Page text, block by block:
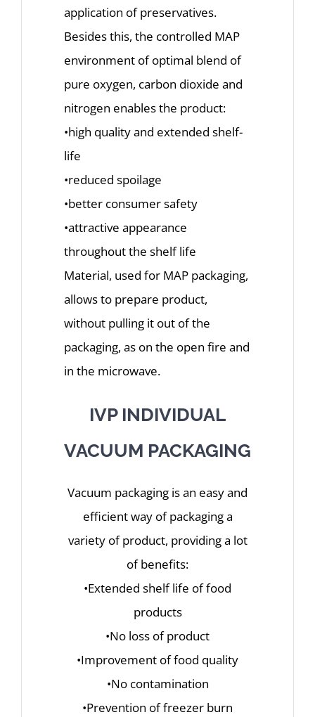
application of preservatives.
Besides this, the controlled MAP
environment of optimal blend of
pure oxygen, carbon dioxide and
nitrogen enables the product:
•high quality and extended shelf-
life
•reduced spoilage
•better consumer safety
•attractive appearance
throughout the shelf life
Material, used for MAP packaging,
allows to prepare product,
without pulling it out of the
packaging, as on the open fire and
in the microwave.
IVP INDIVIDUAL
VACUUM PACKAGING
Vacuum packaging is an easy and
efficient way of packaging a
variety of product, providing a lot
of benefits:
•Extended shelf life of food
products
•No loss of product
•Improvement of food quality
•No contamination
•Prevention of freezer burn